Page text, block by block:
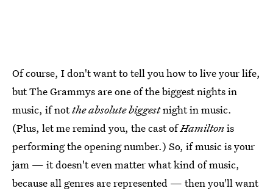
Of course, I don't want to tell you how to live your life,
but The Grammys are one of the biggest nights in
music, if notthe absolute biggestnight in music.
(Plus, let me remind you, the cast ofHamiltonis
performing the opening number.) So, if music is your
jam — it doesn't even matter what kind of music,
because all genres are represented — then you'll want